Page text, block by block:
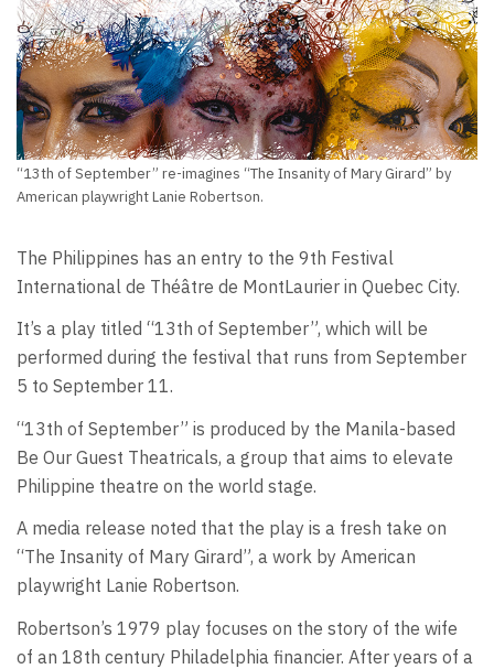
“13th of September” re-imagines “The Insanity of Mary Girard” by
American playwright Lanie Robertson.
The Philippines has an entry to the 9th Festival
International de Théâtre de MontLaurier in Quebec City.
It’s a play titled “13th of September”, which will be
performed during the festival that runs from September
5 to September 11.
“13th of September” is produced by the Manila-based
Be Our Guest Theatricals, a group that aims to elevate
Philippine theatre on the world stage.
A media release noted that the play is a fresh take on
“The Insanity of Mary Girard”, a work by American
playwright Lanie Robertson.
Robertson’s 1979 play focuses on the story of the wife
of an 18th century Philadelphia financier. After years of a